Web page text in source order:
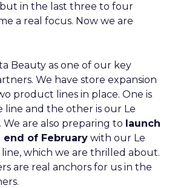
in the last three to four
a real focus. Now we are
Beauty as one of our key
We have store expansion
product lines in place. One is
line and the other is our Le
We are also preparing to launch
of February with our Le
which we are thrilled about.
are real anchors for us in the